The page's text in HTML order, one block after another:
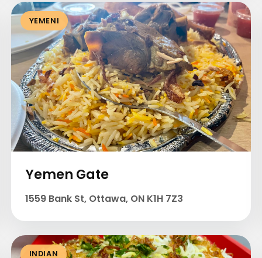
YEMENI
Yemen Gate
1559 Bank St, Ottawa, ON K1H 7Z3
INDIAN